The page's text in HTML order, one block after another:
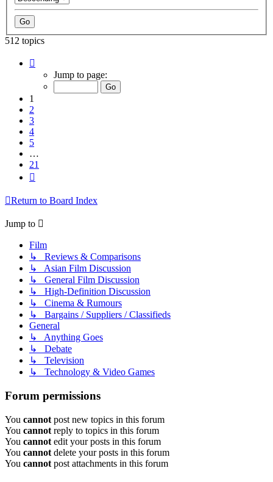
512 topics
Jump to page:
1
2
3
4
5
…
21
Return to Board Index
Jump to
Film
↳ Reviews & Comparisons
↳ Asian Film Discussion
↳ General Film Discussion
↳ High-Definition Discussion
↳ Cinema & Rumours
↳ Bargains / Suppliers / Classifieds
General
↳ Anything Goes
↳ Debate
↳ Television
↳ Technology & Video Games
Forum permissions
You cannot post new topics in this forum
You cannot reply to topics in this forum
You cannot edit your posts in this forum
You cannot delete your posts in this forum
You cannot post attachments in this forum